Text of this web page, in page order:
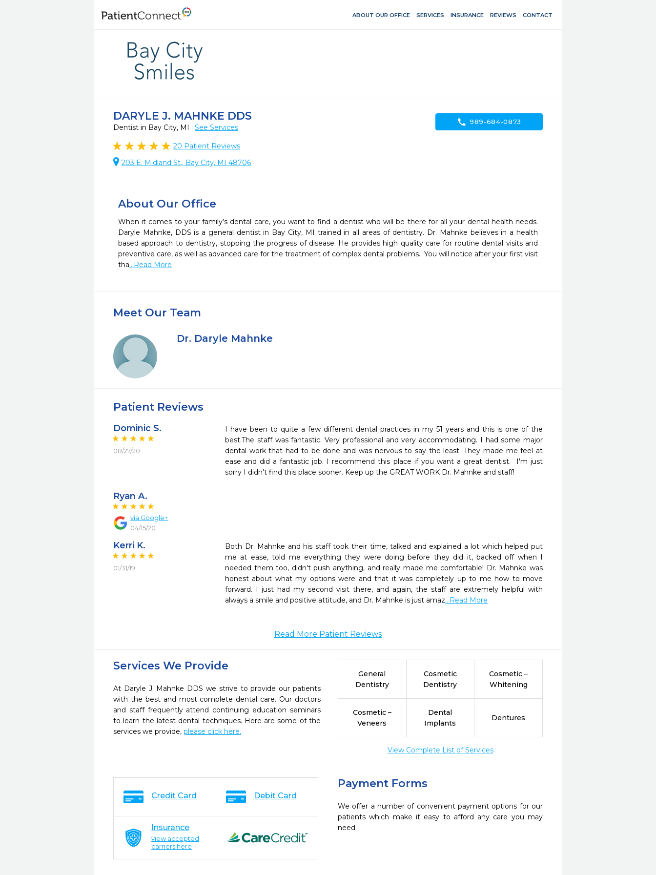
ABOUT OUR OFFICE SERVICES INSURANCE REVIEWS CONTACT
DARYLE J. MAHNKE DDS
Dentist in Bay City, MI See Services
20 Patient Reviews
203 E. Midland St., Bay City, MI 48706
call 989-684-0873
About Our Office
When it comes to your family’s dental care, you want to find a dentist who will be there for all your dental health needs.
Daryle Mahnke, DDS is a general dentist in Bay City, MI trained in all areas of dentistry. Dr. Mahnke believes in a health
based approach to dentistry, stopping the progress of disease. He provides high quality care for routine dental visits and
preventive care, as well as advanced care for the treatment of complex dental problems.  You will notice after your first visit
tha...Read More
Meet Our Team
Dr. Daryle Mahnke
Patient Reviews
Dominic S.
08/27/20
I have been to quite a few different dental practices in my 51 years and this is one of the
best.The staff was fantastic. Very professional and very accommodating. I had some major
dental work that had to be done and was nervous to say the least. They made me feel at
ease and did a fantastic job. I recommend this place if you want a great dentist.  I'm just
sorry I didn't find this place sooner. Keep up the GREAT WORK Dr. Mahnke and staff!
Ryan A.
via Google+
04/15/20
Kerri K.
01/31/19
Both Dr. Mahnke and his staff took their time, talked and explained a lot which helped put
me at ease, told me everything they were doing before they did it, backed off when I
needed them too, didn't push anything, and really made me comfortable! Dr. Mahnke was
honest about what my options were and that it was completely up to me how to move
forward. I just had my second visit there, and again, the staff are extremely helpful with
always a smile and positive attitude, and Dr. Mahnke is just amaz...Read More
Read More Patient Reviews
Services We Provide
At Daryle J. Mahnke DDS we strive to provide our patients
with the best and most complete dental care. Our doctors
and staff frequently attend continuing education seminars
to learn the latest dental techniques. Here are some of the
services we provide, please click here.
General
Dentistry
Cosmetic
Dentistry
Cosmetic –
Whitening
Cosmetic –
Veneers
Dental
Implants
Dentures
View Complete List of Services
Payment Forms
We offer a number of convenient payment options for our
patients which make it easy to afford any care you may
need.
Credit Card Debit Card
Insurance
view accepted
carriers here